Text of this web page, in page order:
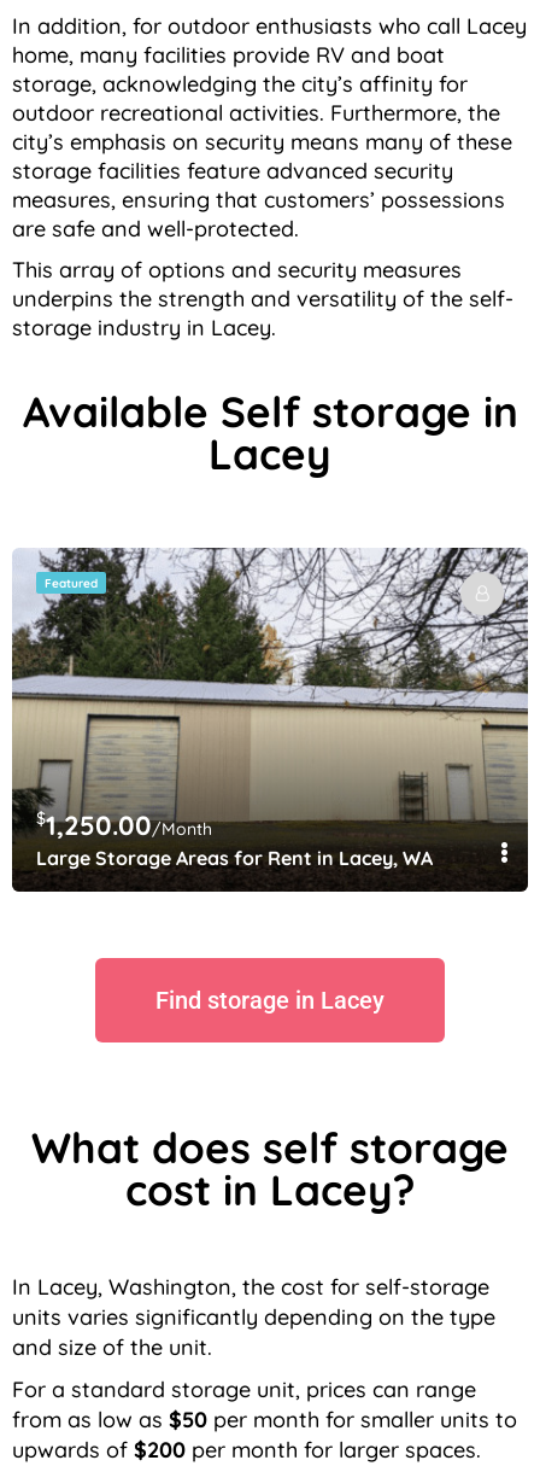
In addition, for outdoor enthusiasts who call Lacey
home, many facilities provide RV and boat
storage, acknowledging the city’s affinity for
outdoor recreational activities. Furthermore, the
city’s emphasis on security means many of these
storage facilities feature advanced security
measures, ensuring that customers’ possessions
are safe and well-protected.
This array of options and security measures
underpins the strength and versatility of the self-
storage industry in Lacey.
Available Self storage in
Lacey
Featured
$1,250.00/Month
Large Storage Areas for Rent in Lacey, WA
Find storage in Lacey
What does self storage
cost in Lacey?
In Lacey, Washington, the cost for self-storage
units varies significantly depending on the type
and size of the unit.
For a standard storage unit, prices can range
from as low as $50 per month for smaller units to
upwards of $200 per month for larger spaces.